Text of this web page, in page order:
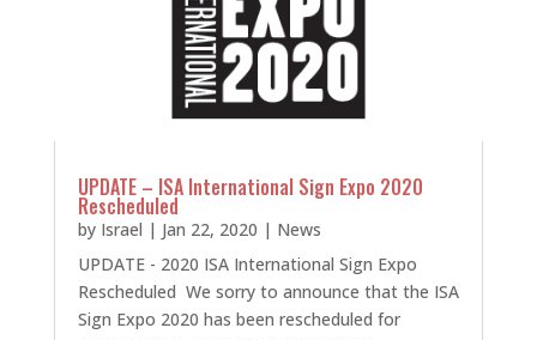
UPDATE – ISA International Sign Expo 2020
Rescheduled
by Israel | Jan 22, 2020 | News
UPDATE - 2020 ISA International Sign Expo
Rescheduled We sorry to announce that the ISA
Sign Expo 2020 has been rescheduled for